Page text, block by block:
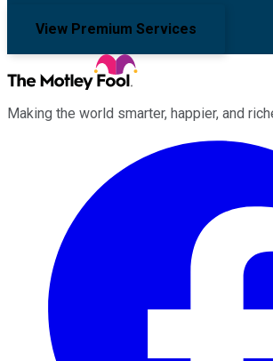
View Premium Services
Making the world smarter, happier, and